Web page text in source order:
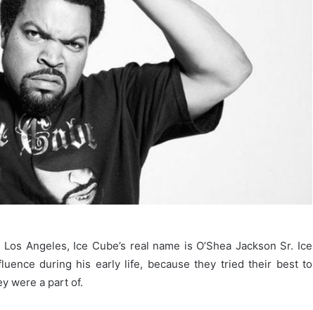
Angeles, Ice Cube’s real name is O’Shea Jackson Sr. Ice
during his early life, because they tried their best to
were a part of.